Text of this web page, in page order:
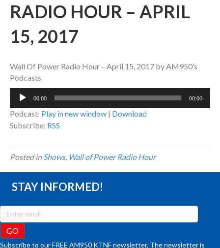
RADIO HOUR – APRIL
15, 2017
Wall Of Power Radio Hour – April 15, 2017 by AM950’s
Podcasts
Audio
00:00 00:00
Podcast: Play in new window | Download
Subscribe: RSS
Posted inShows, Wall of Power Radio Hour
STAY INFORMED!
Subscribe to our FREE AM950 KTNF newsletter. The newsletter is